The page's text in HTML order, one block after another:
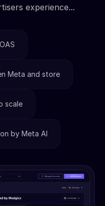
experience...
Meta and store
scale
by Meta AI